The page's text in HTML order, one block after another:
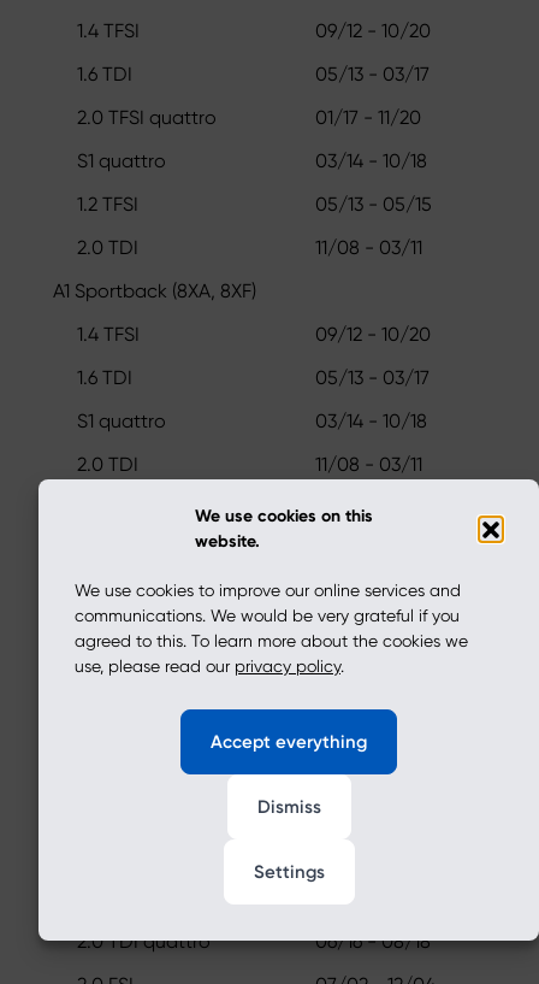
We use cookies on this
website.
We use cookies to improve our online services and
communications. We would be very grateful if you
agreed to this. To learn more about the cookies we
use, please read our privacy policy.
Accept everything
Dismiss
Settings
1.4 TFSI
09/12 - 10/20
1.6 TDI
05/13 - 03/17
2.0 TFSI quattro
01/17 - 11/20
S1 quattro
03/14 - 10/18
1.2 TFSI
05/13 - 05/15
2.0 TDI
11/08 - 03/11
A1 Sportback (8XA, 8XF)
1.4 TFSI
09/12 - 10/20
1.6 TDI
05/13 - 03/17
S1 quattro
03/14 - 10/18
2.0 TDI
11/08 - 03/11
05/13 - 05/15
A3 Sportback (8PA)
2.0 TFSI
06/05 - 03/11
2.0 TFSI quattro
01/17 - 11/20
2.0 TDI 16V quattro
11/05 - 03/13
2.0 TDI quattro
06/16 - 08/18
1.8 TFSI quattro
09/08 - 03/12
01/17 - 11/20
2.0 TDI quattro
06/16 - 08/18